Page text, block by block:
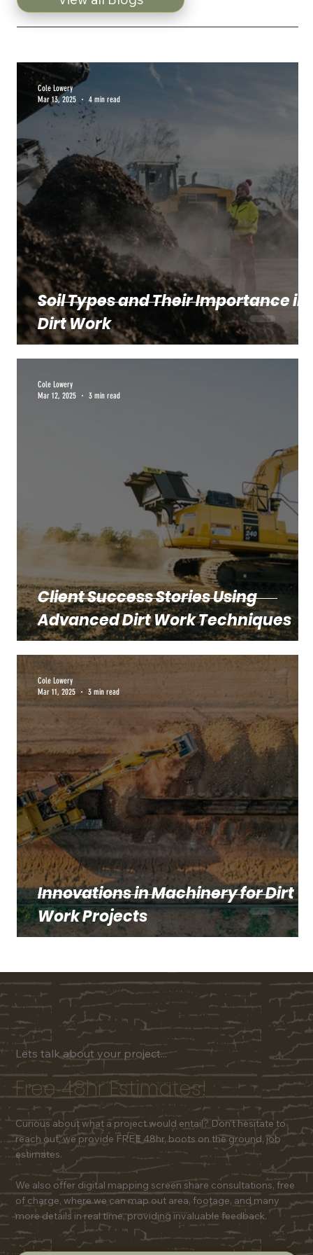
Soil Types and Their Importance in
Dirt Work
Cole Lowery
Mar 13, 2025
4 min read
Client Success Stories Using
Advanced Dirt Work Techniques
Cole Lowery
Mar 12, 2025
3 min read
Innovations in Machinery for Dirt
Work Projects
Cole Lowery
Mar 11, 2025
3 min read
Lets talk about your project...
Free 48hr Estimates!
Curious about what a project would entail? Don't hesitate to
reach out, we provide FREE 48hr, boots on the ground, job
estimates.
We also offer digital mapping screen share consultations, free
of charge, where we can map out area, footage, and many
more details in real time, providing invaluable feedback.